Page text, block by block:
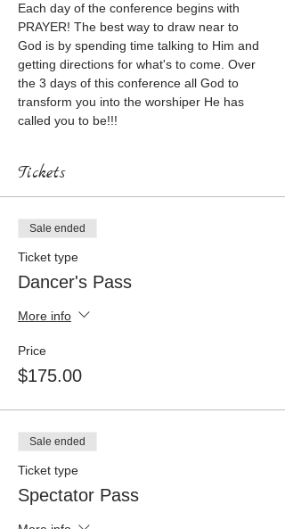
Each day of the conference begins with
PRAYER! The best way to draw near to
God is by spending time talking to Him and
getting directions for what's to come. Over
the 3 days of this conference all God to
transform you into the worshiper He has
called you to be!!!
Tickets
Sale ended
Ticket type
Dancer's Pass
More info
Price
$175.00
Sale ended
Ticket type
Spectator Pass